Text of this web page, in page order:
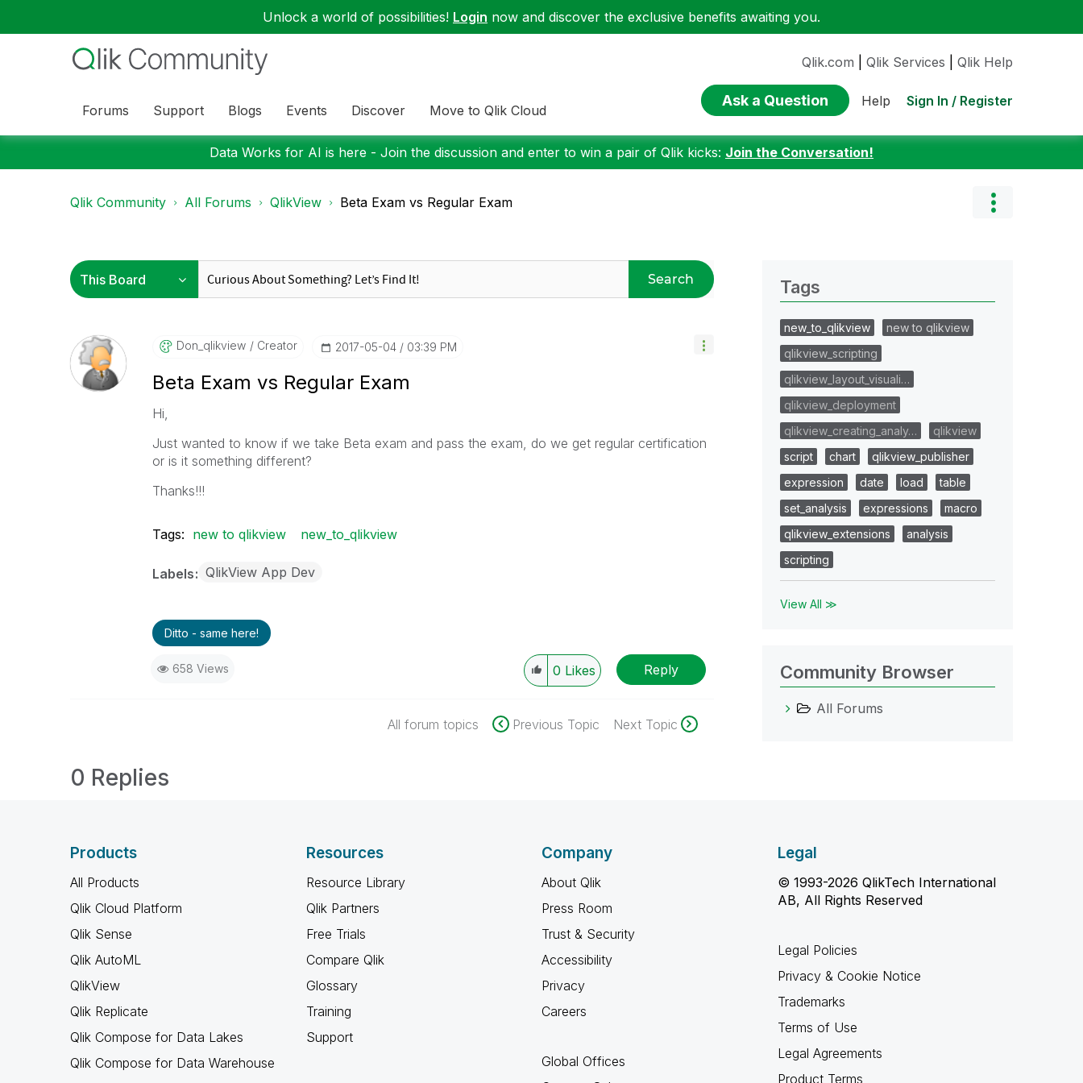
Unlock a world of possibilities! Login now and discover the exclusive benefits awaiting you.
Forums Support Blogs Events Discover Move to Qlik Cloud
Qlik.com Qlik Services Qlik Help
Ask a Question Help Sign In / Register
Data Works for AI is here - Join the discussion and enter to win a pair of Qlik kicks: Join the Conversation!
Qlik Community All Forums QlikView Beta Exam vs Regular Exam
Search
Don_qlikview Creator ‎2017-05-04 03:39 PM
Beta Exam vs Regular Exam
Hi,
Just wanted to know if we take Beta exam and pass the exam, do we get regular certification
or is it something different?
Thanks!!!
Tags: new to qlikview new_to_qlikview
Labels QlikView App Dev
Ditto - same here!
658 Views 0 Likes Reply
All forum topics Previous Topic Next Topic
0 Replies
Tags
new_to_qlikview
new to qlikview
qlikview_scripting
qlikview_layout_visuali…
qlikview_deployment
qlikview_creating_analy…
qlikview
script
chart
qlikview_publisher
expression
date load
table
set_analysis
expressions
macro
qlikview_extensions
analysis
scripting
View All ≫
Community Browser
All Forums
Products
All Products
Qlik Cloud Platform
Qlik Sense
Qlik AutoML
QlikView
Qlik Replicate
Qlik Compose for Data Lakes
Qlik Compose for Data Warehouse
Resources
Resource Library
Qlik Partners
Free Trials
Compare Qlik
Glossary
Training
Support
Company
About Qlik
Press Room
Trust & Security
Accessibility
Privacy
Careers
Global Offices
Legal
© 1993-2026 QlikTech International
AB, All Rights Reserved
Legal Policies
Privacy & Cookie Notice
Trademarks
Terms of Use
Legal Agreements
Product Terms